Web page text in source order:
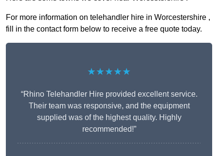
For more information on telehandler hire in Worcestershire ,
fill in the contact form below to receive a free quote today.
★★★★★
“Rhino Telehandler Hire provided excellent service.
Their team was responsive, and the equipment
supplied was of the highest quality. Highly
recommended!”